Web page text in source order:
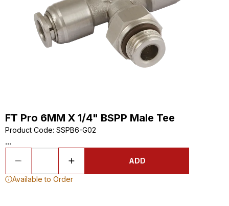
FT Pro 6MM X 1/4" BSPP Male Tee
Product Code: SSPB6-G02
...
ADD
Available to Order